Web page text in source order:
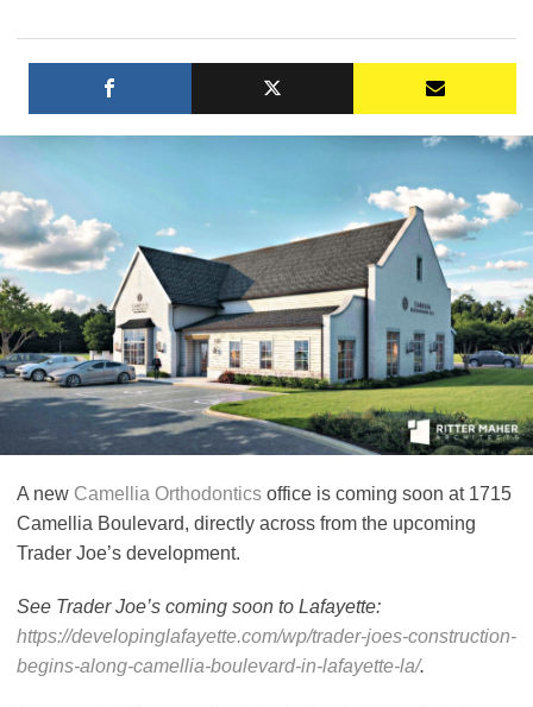
A new Camellia Orthodontics office is coming soon at 1715
Camellia Boulevard, directly across from the upcoming
Trader Joe’s development.
See Trader Joe’s coming soon to Lafayette:
https://developinglafayette.com/wp/trader-joes-construction-
begins-along-camellia-boulevard-in-lafayette-la/.